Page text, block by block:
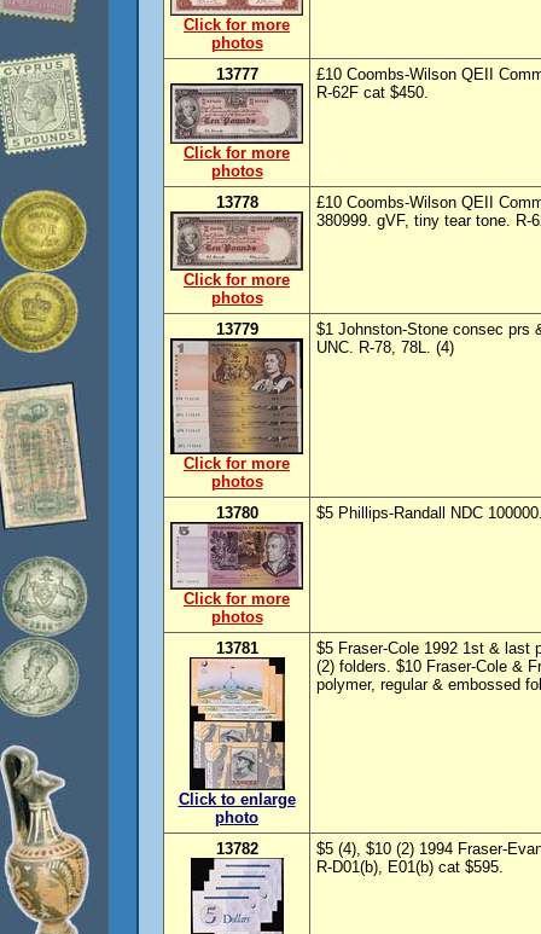
Click for more
photos
13777
Click for more
photos
£10 Coombs-Wilson QEII
R-62F cat $450.
13778
Click for more
photos
£10 Coombs-Wilson QEII
380999. gVF, tiny tear tone. R-
13779
Click for more
photos
$1 Johnston-Stone consec prs
UNC. R-78, 78L. (4)
13780
Click for more
photos
$5 Phillips-Randall NDC
13781
Click to enlarge
photo
$5 Fraser-Cole 1992 1st & last
(2) folders. $10 Fraser-Cole &
polymer, regular & embossed
13782
$5 (4), $10 (2) 1994 Fraser-
R-D01(b), E01(b) cat $595.